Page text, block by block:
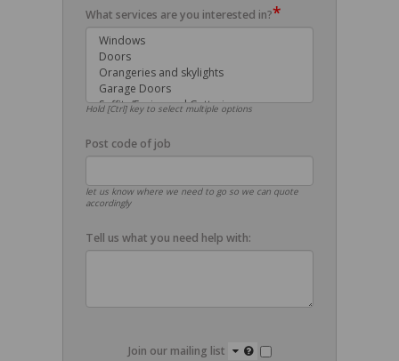
What services are you interested in?*
Hold [Ctrl] key to select multiple options
Post code of job
let us know where we need to go so we can quote
accordingly
Tell us what you need help with:
Join our mailing list